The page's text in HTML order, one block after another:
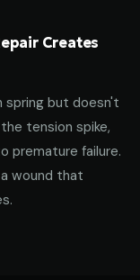
Creates
spring but doesn't
tension spike,
premature failure.
wound that